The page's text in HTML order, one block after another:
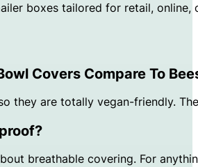
boxes tailored for retail, online,
Covers Compare To
they are totally vegan-friendly.
breathable covering. For